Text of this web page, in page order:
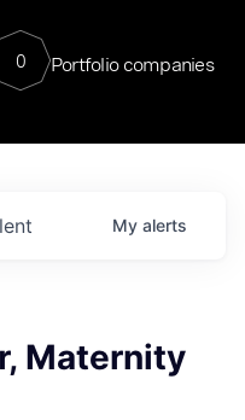
0 Portfolio companies
My alerts
Maternity